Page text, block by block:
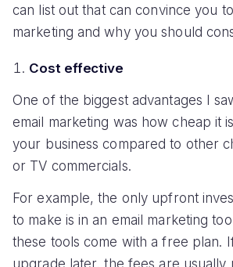
can list out that can convince you
marketing and why you should
Cost effective
One of the biggest advantages I
email marketing was how cheap it
your business compared to other
or TV commercials.
For example, the only upfront
to make is in an email marketing
these tools come with a free plan.